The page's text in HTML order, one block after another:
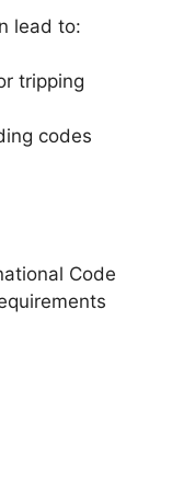
lead to:
tripping
codes
Code